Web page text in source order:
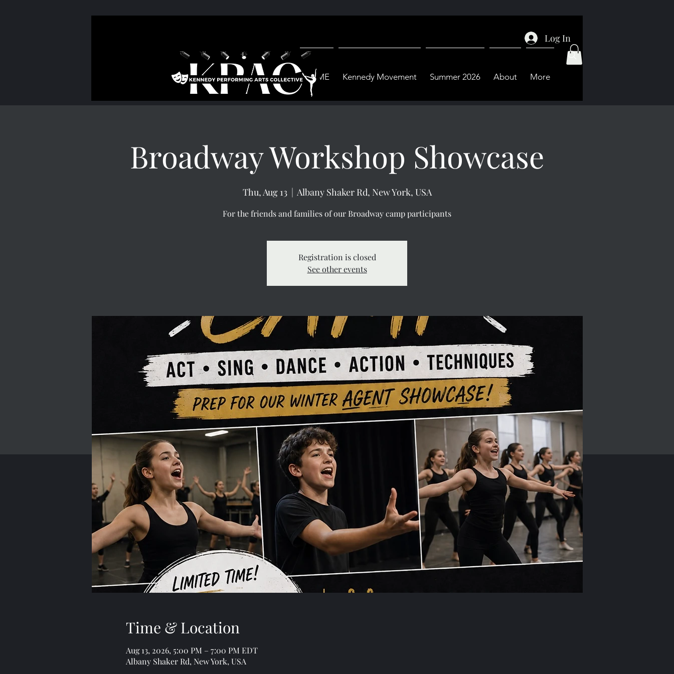
HOME Kennedy Movement Summer 2026 About More
Log In
Broadway Workshop Showcase
Thu, Aug 13
  |
Albany Shaker Rd, New York, USA
For the friends and families of our Broadway camp participants
Registration is closed
See other events
Time & Location
Aug 13, 2026, 5:00 PM – 7:00 PM EDT
Albany Shaker Rd, New York, USA